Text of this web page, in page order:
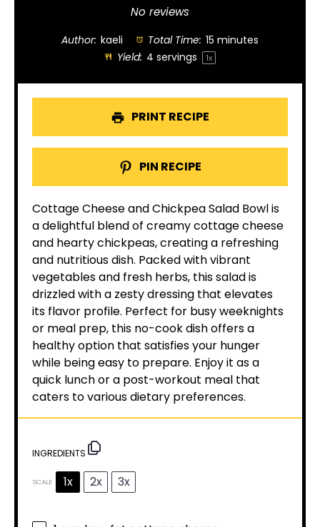
Stars
Stars
Star
No reviews
Author: kaeli Total Time: 15 minutes
Yield: 4 servings 1x
PRINT RECIPE
PIN RECIPE
Cottage Cheese and Chickpea Salad Bowl is
a delightful blend of creamy cottage cheese
and hearty chickpeas, creating a refreshing
and nutritious dish. Packed with vibrant
vegetables and fresh herbs, this salad is
drizzled with a zesty dressing that elevates
its flavor profile. Perfect for busy weeknights
or meal prep, this no-cook dish offers a
healthy option that satisfies your hunger
while being easy to prepare. Enjoy it as a
quick lunch or a post-workout meal that
caters to various dietary preferences.
INGREDIENTS
SCALE 1x 2x 3x